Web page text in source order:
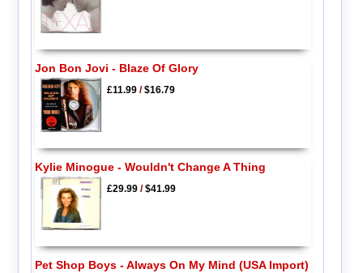
Jon Bon Jovi - Blaze Of Glory
£11.99/$16.79
Kylie Minogue - Wouldn't Change A Thing
£29.99/$41.99
Pet Shop Boys - Always On My Mind (USA Import)